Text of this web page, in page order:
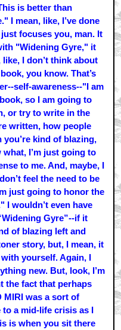
is better than
I mean, like, I’ve done
focuses you, man. It
"Widening Gyre," it
I don’t think about
you know. That’s
self-awareness--"I am
so I am going to
or try to write in the
written, how people
kind of blazing,
what, I’m just going to
to me. And, maybe, I
feel the need to be
just going to honor the
I wouldn’t even have
Gyre”--if it
of blazing left and
story, but, I mean, it
yourself. Again, I
new. But, look, I’m
the fact that perhaps
MIRI was a sort of
a mid-life crisis as I
is when you sit there